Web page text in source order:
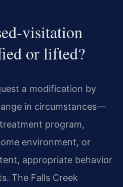
or lifted?
a modification by
in circumstances—
program,
environment, or
appropriate behavior
The Falls Creek